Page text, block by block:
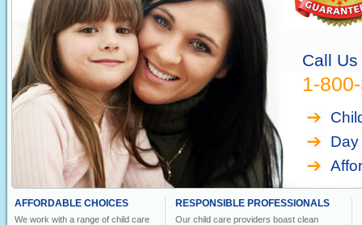
Call
1-
AFFORDABLE CHOICES
We work with a range of child care
RESPONSIBLE PROFESSIONALS
Our child care providers boast clean